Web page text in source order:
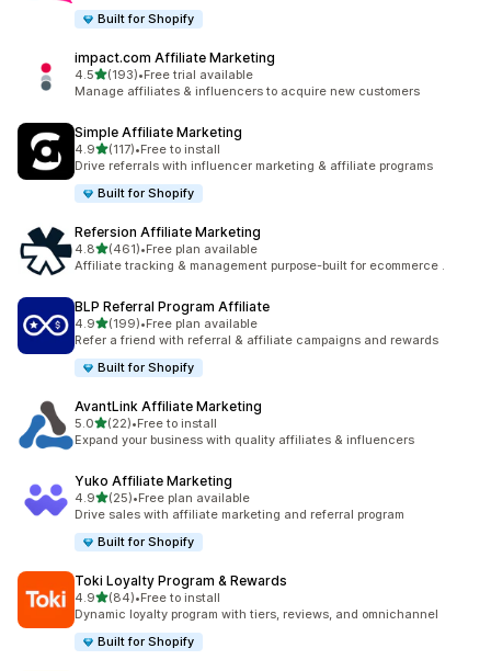
Built for Shopify
impact.com Affiliate Marketing
4.5out of 5 stars
(193)
193 total reviews
•Free trial available
Manage affiliates & influencers to acquire new customers
Simple Affiliate Marketing
4.9out of 5 stars
(117)
117 total reviews
•Free to install
Drive referrals with influencer marketing & affiliate programs
Built for Shopify
Refersion Affiliate Marketing
4.8out of 5 stars
(461)
461 total reviews
•Free plan available
Affiliate tracking & management purpose-built for ecommerce .
BLP Referral Program Affiliate
4.9out of 5 stars
(199)
199 total reviews
•Free plan available
Refer a friend with referral & affiliate campaigns and rewards
Built for Shopify
AvantLink Affiliate Marketing
5.0out of 5 stars
(22)
22 total reviews
•Free to install
Expand your business with quality affiliates & influencers
Yuko Affiliate Marketing
4.9out of 5 stars
(25)
25 total reviews
•Free plan available
Drive sales with affiliate marketing and referral program
Built for Shopify
Toki Loyalty Program & Rewards
4.9out of 5 stars
(84)
84 total reviews
•Free to install
Dynamic loyalty program with tiers, reviews, and omnichannel
Built for Shopify